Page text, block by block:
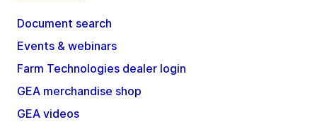
Document search
Events & webinars
Farm Technologies dealer login
GEA merchandise shop
GEA videos